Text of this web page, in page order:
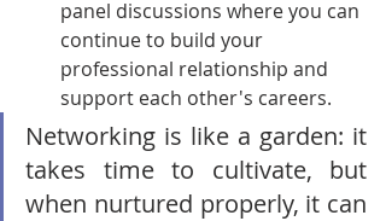
panel discussions where you can
continue to build your
professional relationship and
support each other's careers.
Networking is like a garden: it
takes time to cultivate, but
when nurtured properly, it can